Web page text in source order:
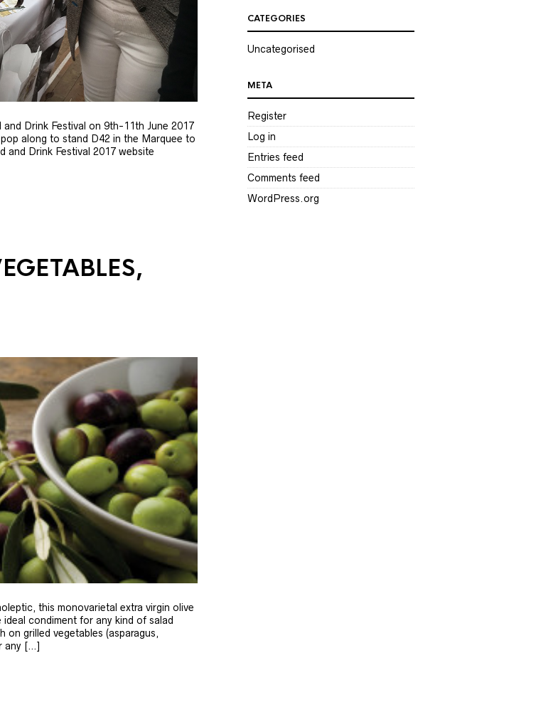
Drink Festival on 9th-11th June 2017
along to stand D42 in the Marquee to
and Drink Festival 2017 website
this monovarietal extra virgin olive
condiment for any kind of salad
grilled vegetables (asparagus,
any […]
CATEGORIES
Uncategorised
META
Register
Log in
Entries feed
Comments feed
WordPress.org